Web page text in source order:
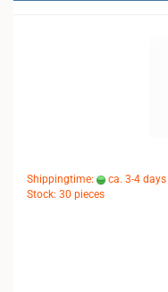
Shippingtime: ca. 3-4 days
Stock: 30 pieces